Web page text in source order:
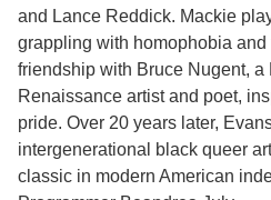
and Lance Reddick. Mackie
grappling with homophobia
friendship with Bruce Nugent, a
Renaissance artist and poet,
pride. Over 20 years later,
intergenerational black queer
classic in modern American